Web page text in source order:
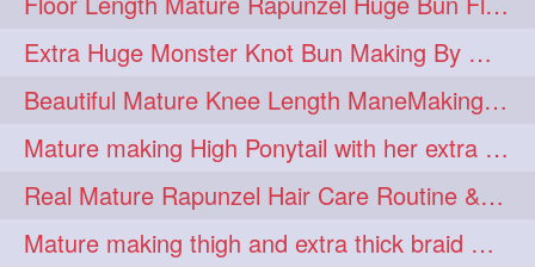
salonlife 272 salonstyle 272
smoothhair 272 strighthair 272
styleartists 272 tagsforlikes 272
wavyair 272 hairdream 271
licepicking 271 oiledbun 271
oiledhair 271 simplehairstyle 271
Extra Huge Monster Knot Bun Making By Male Hair Dresser
Beautiful Mature Knee Length ManeMaking High Clipped Braid With Her Mane
Mature making High Ponytail with her extra Thick up to thigh length mane
Real Mature Rapunzel Hair Care Routine & Interview About Her Knee Length Hai
Mature making thigh and extra thick braid with her thick long hair